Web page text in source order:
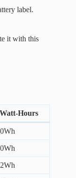
label.
it with this
Watt-Hours